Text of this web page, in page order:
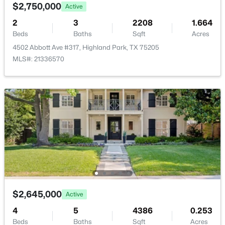
MLS#: 21311530
$1,050,000 Pending
2
Beds
2
Baths
1969
Sqft
0.16
Acres
MLS#: 21305337
None
Room Details
ROOM TYPE LEVEL DIMENSIONS
UtilityRoom First 11 × 8
Office First 7 × 7
Bedroom Second 13 × 15
Bedroom Second 15 × 12
PrimaryBathroom Second 8 × 16
$2,750,000 Active
2
Beds
3
Baths
2208
Sqft
1.664
Acres
4502 Abbott Ave #317, Highland Park, TX 75205
MLS#: 21336570
$2,645,000 Active
4
Beds
5
Baths
4386
Sqft
0.253
Acres